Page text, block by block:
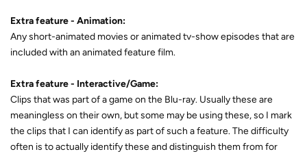
Extra feature - Animation:
Any short-animated movies or animated tv-show episodes that are
included with an animated feature film.
Extra feature - Interactive/Game:
Clips that was part of a game on the Blu-ray. Usually these are
meaningless on their own, but some may be using these, so I mark
the clips that I can identify as part of such a feature. The difficulty
often is to actually identify these and distinguish them from for